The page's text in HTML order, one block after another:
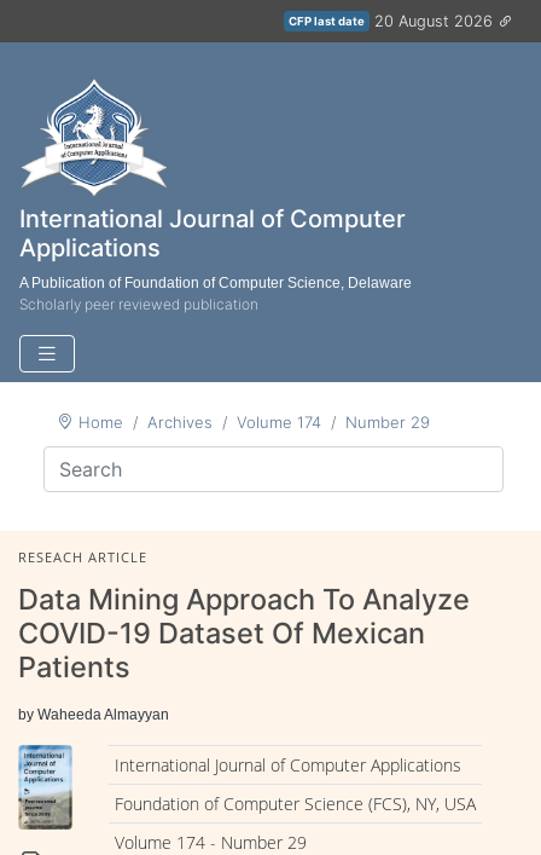
CFP last date 20 August 2026
International Journal of Computer
Applications
A Publication of Foundation of Computer Science, Delaware
Scholarly peer reviewed publication
Home Archives Volume 174 Number 29
RESEACH ARTICLE
Data Mining Approach To Analyze
COVID-19 Dataset Of Mexican
Patients
by Waheeda Almayyan
International Journal of Computer Applications
Foundation of Computer Science (FCS), NY, USA
Volume 174 - Number 29